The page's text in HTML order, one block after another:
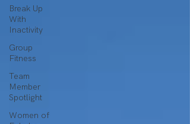
Break Up
With
Inactivity
Group
Fitness
Team
Member
Spotlight
Women of